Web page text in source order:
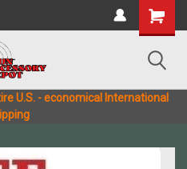
U.S. - economical International